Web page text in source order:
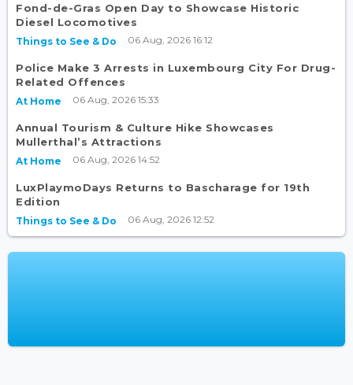
Fond-de-Gras Open Day to Showcase Historic
Diesel Locomotives
Things to See & Do 06 Aug, 2026 16:12
Police Make 3 Arrests in Luxembourg City For Drug-
Related Offences
At Home 06 Aug, 2026 15:33
Annual Tourism & Culture Hike Showcases
Mullerthal’s Attractions
At Home 06 Aug, 2026 14:52
LuxPlaymoDays Returns to Bascharage for 19th
Edition
Things to See & Do 06 Aug, 2026 12:52